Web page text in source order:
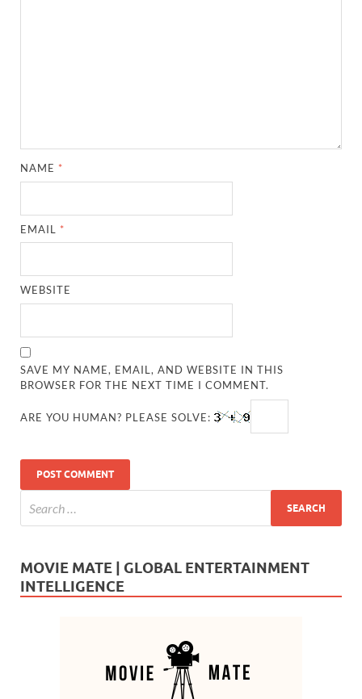
NAME *
EMAIL *
WEBSITE
SAVE MY NAME, EMAIL, AND WEBSITE IN THIS
BROWSER FOR THE NEXT TIME I COMMENT.
ARE YOU HUMAN? PLEASE SOLVE:
MOVIE MATE | GLOBAL ENTERTAINMENT
INTELLIGENCE